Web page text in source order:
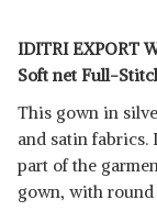
IDITRI EXPORT
Soft net Full-
This gown in
and satin fabrics.
part of the
gown, with round